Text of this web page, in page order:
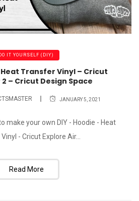
IT YOURSELF (DIY)
Heat Transfer Vinyl – Cricut
2 – Cricut Design Space
JANUARY 5, 2021
make your own DIY - Hoodie - Heat
- Cricut Explore Air...
Read More